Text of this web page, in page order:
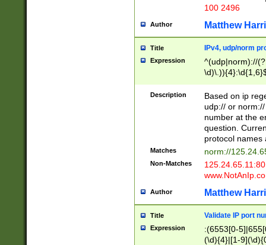
100 2496
Author Matthew
Title IPv4, udp/norm
Expression
^(udp|norm)://
Description
Based on ip
udp:// or
number at the
question.
protocol names
Matches norm://
Non-Matches
Author Matthew
Title Validate IP port
Expression
:(6553[0-
(\d){4}|[1-